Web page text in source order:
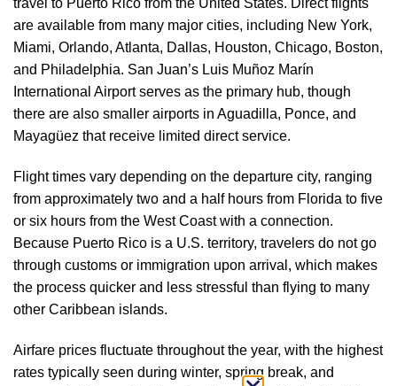
travel to Puerto Rico from the United States. Direct flights
are available from many major cities, including New York,
Miami, Orlando, Atlanta, Dallas, Houston, Chicago, Boston,
and Philadelphia. San Juan’s Luis Muñoz Marín
International Airport serves as the primary hub, though
there are also smaller airports in Aguadilla, Ponce, and
Mayagüez that receive limited direct service.
Flight times vary depending on the departure city, ranging
from approximately two and a half hours from Florida to five
or six hours from the West Coast with a connection.
Because Puerto Rico is a U.S. territory, travelers do not go
through customs or immigration upon arrival, which makes
the process quicker and less stressful than flying to many
other Caribbean islands.
Airfare prices fluctuate throughout the year, with the highest
rates typically seen during winter, spring break, and